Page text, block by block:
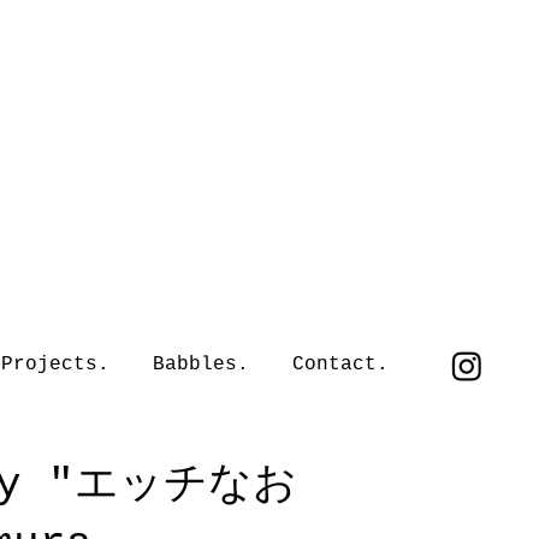
Projects. Babbles. Contact.
ッチなお